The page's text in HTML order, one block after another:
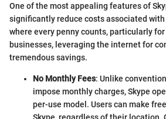
One of the most appealing features of
significantly reduce costs associated
where every penny counts, particularly for
businesses, leveraging the internet for
tremendous savings.
No Monthly Fees: Unlike
impose monthly charges, Skype
per-use model. Users can make